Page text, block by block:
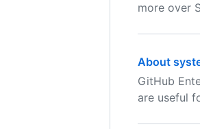
more over
About
GitHub
are useful